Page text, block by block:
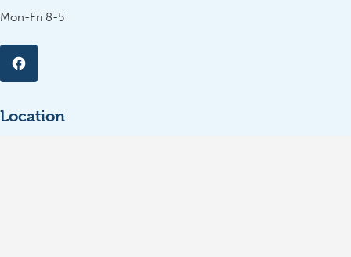
Mon-Fri 8-5
Location